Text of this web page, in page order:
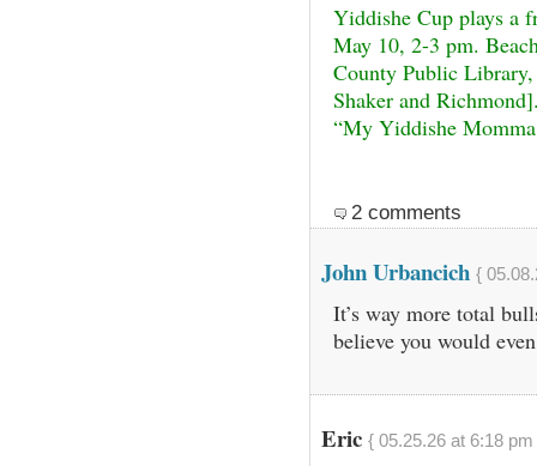
Yiddishe Cup plays a
May 10, 2-3 pm.
County Public
Shaker and
“My Yiddishe
2 comments
John Urbancich {
It’s way more total
believe you would
Eric { 05.25.26 at 6:18 pm